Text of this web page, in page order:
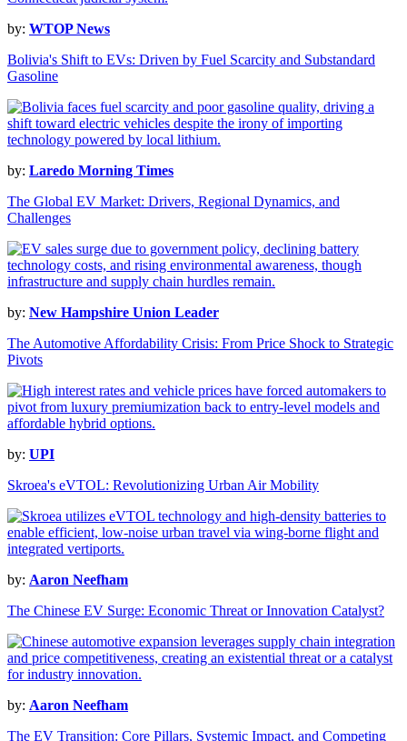
by: WTOP News
Bolivia's Shift to EVs: Driven by Fuel Scarcity and Substandard
Gasoline
by: Laredo Morning Times
The Global EV Market: Drivers, Regional Dynamics, and
Challenges
by: New Hampshire Union Leader
The Automotive Affordability Crisis: From Price Shock to Strategic
Pivots
by: UPI
Skroea's eVTOL: Revolutionizing Urban Air Mobility
by: Aaron Neefham
The Chinese EV Surge: Economic Threat or Innovation Catalyst?
by: Aaron Neefham
The EV Transition: Core Pillars, Systemic Impact, and Competing